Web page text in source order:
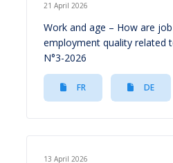
21 April 2026
Work and age – How are
employment quality related
N°3-2026
FR DE
13 April 2026